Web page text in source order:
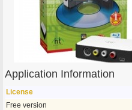
Application Information
License
Free version